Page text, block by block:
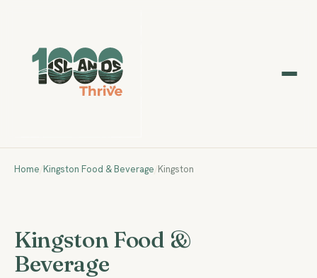
Home/Kingston Food & Beverage/Kingston
Kingston Food &
Beverage